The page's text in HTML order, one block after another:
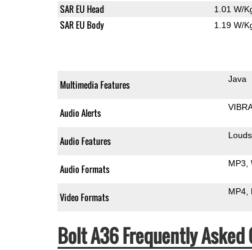
SAR EU Head 1.01 W/
SAR EU Body 1.19 W/
Multimedia Features Java
Audio Alerts
Audio Features
Audio Formats MP3
Video Formats MP4
Bolt A36 Frequently Asked